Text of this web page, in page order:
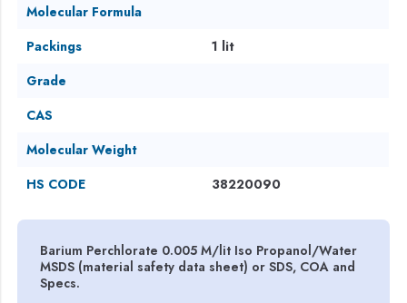
Molecular Formula
Packings
1 lit
Grade
CAS
Molecular Weight
HS CODE
38220090
Barium Perchlorate 0.005 M/lit Iso Propanol/Water
MSDS (material safety data sheet) or SDS, COA and
Specs.